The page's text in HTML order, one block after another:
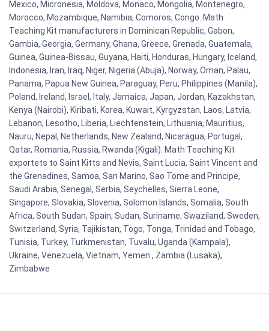
Mexico, Micronesia, Moldova, Monaco, Mongolia, Montenegro,
Morocco, Mozambique, Namibia, Comoros, Congo. Math
Teaching Kit manufacturers in Dominican Republic, Gabon,
Gambia, Georgia, Germany, Ghana, Greece, Grenada, Guatemala,
Guinea, Guinea-Bissau, Guyana, Haiti, Honduras, Hungary, Iceland,
Indonesia, Iran, Iraq, Niger, Nigeria (Abuja), Norway, Oman, Palau,
Panama, Papua New Guinea, Paraguay, Peru, Philippines (Manila),
Poland, Ireland, Israel, Italy, Jamaica, Japan, Jordan, Kazakhstan,
Kenya (Nairobi), Kiribati, Korea, Kuwait, Kyrgyzstan, Laos, Latvia,
Lebanon, Lesotho, Liberia, Liechtenstein, Lithuania, Mauritius,
Nauru, Nepal, Netherlands, New Zealand, Nicaragua, Portugal,
Qatar, Romania, Russia, Rwanda (Kigali). Math Teaching Kit
exportets to Saint Kitts and Nevis, Saint Lucia, Saint Vincent and
the Grenadines, Samoa, San Marino, Sao Tome and Principe,
Saudi Arabia, Senegal, Serbia, Seychelles, Sierra Leone,
Singapore, Slovakia, Slovenia, Solomon Islands, Somalia, South
Africa, South Sudan, Spain, Sudan, Suriname, Swaziland, Sweden,
Switzerland, Syria, Tajikistan, Togo, Tonga, Trinidad and Tobago,
Tunisia, Turkey, Turkmenistan, Tuvalu, Uganda (Kampala),
Ukraine, Venezuela, Vietnam, Yemen , Zambia (Lusaka),
Zimbabwe